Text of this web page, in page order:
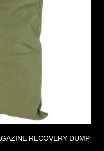
RECOVERY DUMP